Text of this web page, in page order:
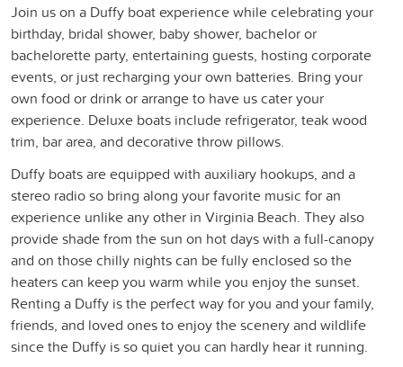
Join us on a Duffy boat experience while celebrating your
birthday, bridal shower, baby shower, bachelor or
bachelorette party, entertaining guests, hosting corporate
events, or just recharging your own batteries. Bring your
own food or drink or arrange to have us cater your
experience. Deluxe boats include refrigerator, teak wood
trim, bar area, and decorative throw pillows.
Duffy boats are equipped with auxiliary hookups, and a
stereo radio so bring along your favorite music for an
experience unlike any other in Virginia Beach. They also
provide shade from the sun on hot days with a full-canopy
and on those chilly nights can be fully enclosed so the
heaters can keep you warm while you enjoy the sunset.
Renting a Duffy is the perfect way for you and your family,
friends, and loved ones to enjoy the scenery and wildlife
since the Duffy is so quiet you can hardly hear it running.